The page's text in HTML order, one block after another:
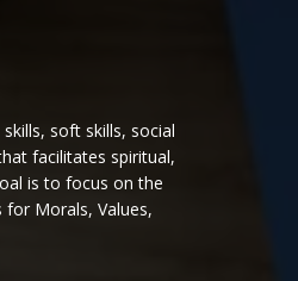
soft skills, social
facilitates spiritual,
is to focus on the
Morals, Values,